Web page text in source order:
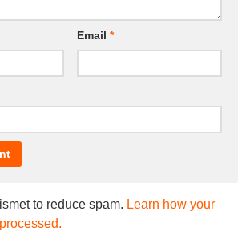
Email *
to reduce spam. Learn how your